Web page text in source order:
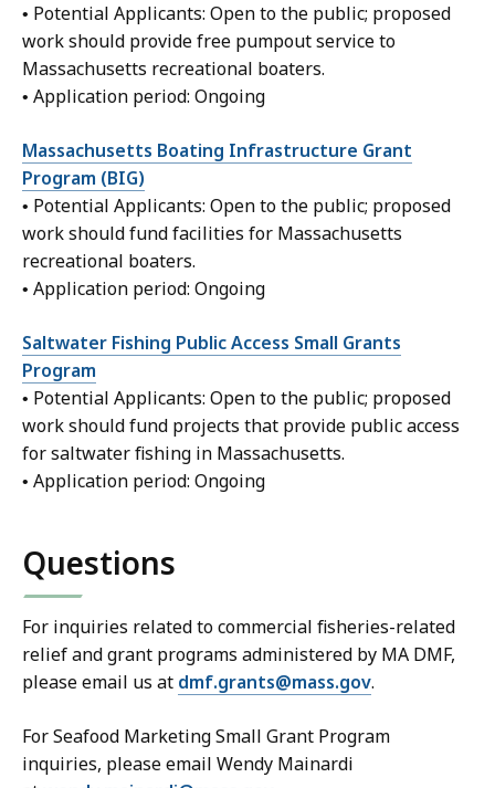
• Potential Applicants: Open to the public; proposed
work should provide free pumpout service to
Massachusetts recreational boaters.
• Application period: Ongoing
Massachusetts Boating Infrastructure Grant
Program (BIG)
• Potential Applicants: Open to the public; proposed
work should fund facilities for Massachusetts
recreational boaters.
• Application period: Ongoing
Saltwater Fishing Public Access Small Grants
Program
• Potential Applicants: Open to the public; proposed
work should fund projects that provide public access
for saltwater fishing in Massachusetts.
• Application period: Ongoing
Questions
For inquiries related to commercial fisheries-related
relief and grant programs administered by MA DMF,
please email us at dmf.grants@mass.gov.
For Seafood Marketing Small Grant Program
inquiries, please email Wendy Mainardi